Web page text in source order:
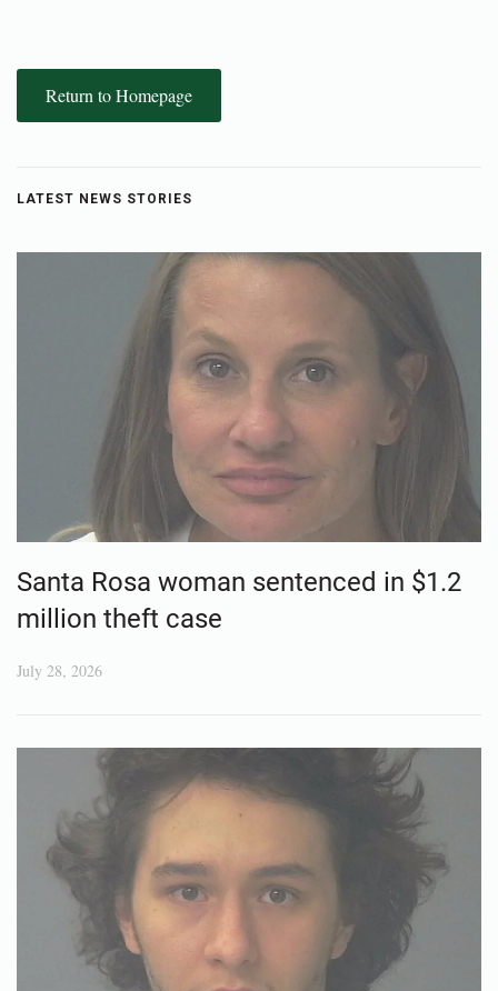
Return to Homepage
LATEST NEWS STORIES
Santa Rosa woman sentenced in $1.2
million theft case
July 28, 2026